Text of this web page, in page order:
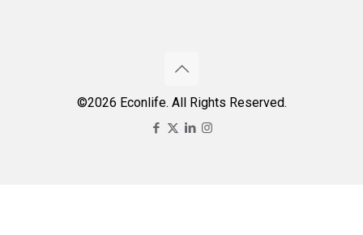
©2026 Econlife. All Rights Reserved.